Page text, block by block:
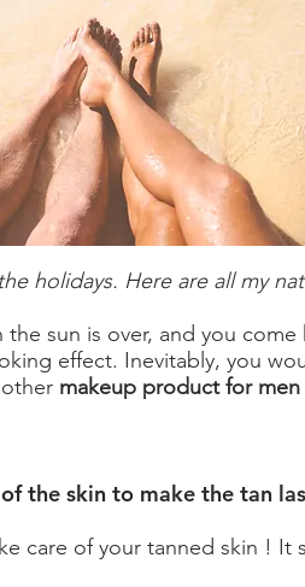
holidays. Here are all my
sun is over, and you
effect. Inevitably, you
makeup product for men
the skin to make the tan
care of your tanned skin ! It